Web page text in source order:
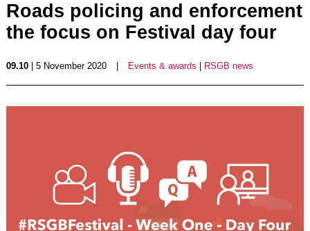
Roads policing and enforcement
the focus on Festival day four
09.10| 5 November 2020 Events & awards RSGB news